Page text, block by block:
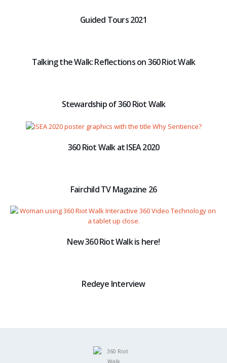
Guided Tours 2021
Talking the Walk: Reflections on 360 Riot Walk
Stewardship of 360 Riot Walk
360 Riot Walk at ISEA 2020
Fairchild TV Magazine 26
New 360 Riot Walk is here!
Redeye Interview